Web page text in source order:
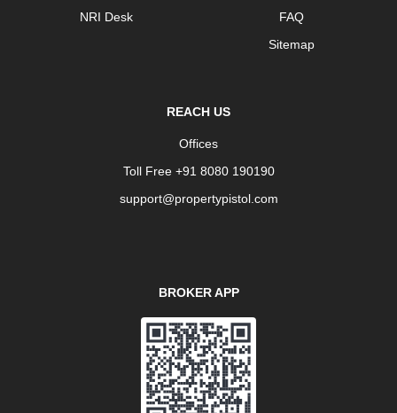
NRI Desk
FAQ
Sitemap
REACH US
Offices
Toll Free +91 8080 190190
support@propertypistol.com
BROKER APP